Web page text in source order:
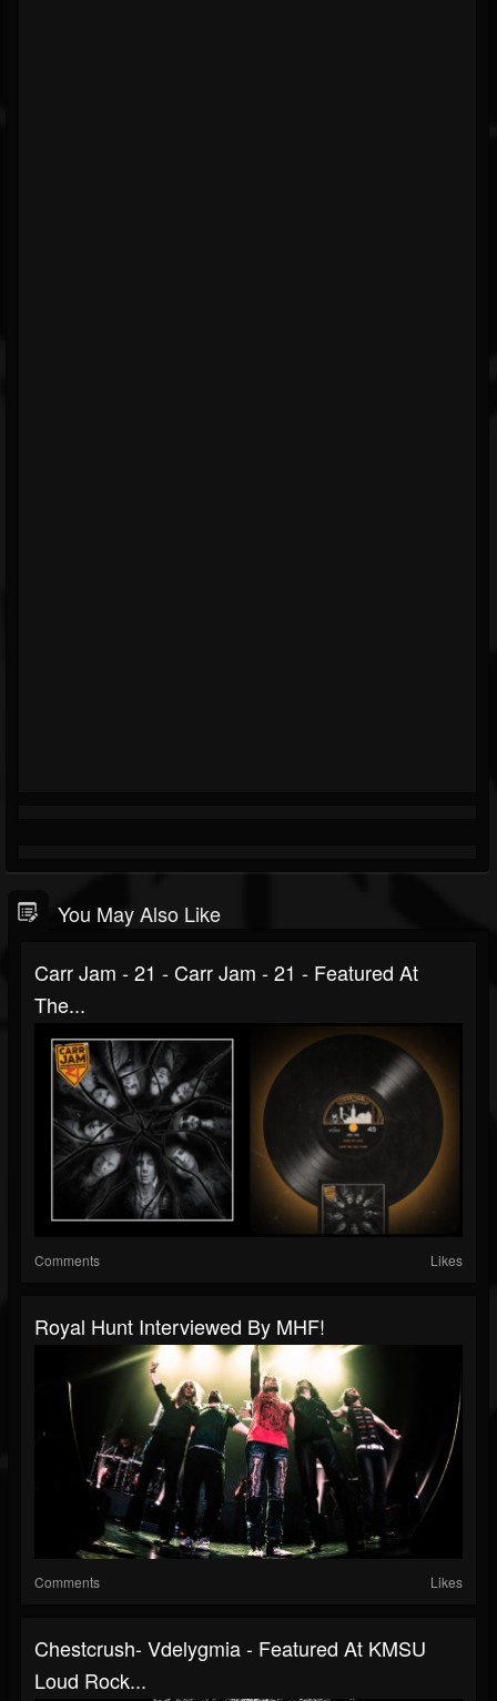
You May Also Like
Carr Jam - 21 - Carr Jam - 21 - Featured At
The...
Comments Likes
Royal Hunt Interviewed By MHF!
Comments Likes
Chestcrush- Vdelygmia - Featured At KMSU
Loud Rock...